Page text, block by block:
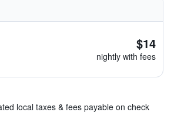
$14
nightly with fees
local taxes & fees payable on check